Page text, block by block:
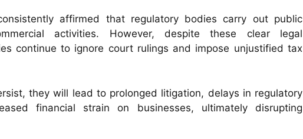
affirmed that regulatory bodies carry out public
activities. However, despite these clear legal
continue to ignore court rulings and impose unjustified tax
they will lead to prolonged litigation, delays in regulatory
financial strain on businesses, ultimately disrupting